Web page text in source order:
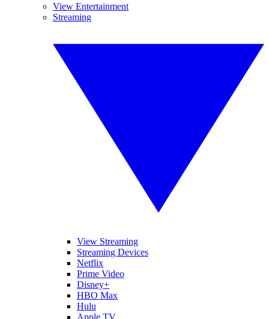
View Entertainment
Streaming
View Streaming
Streaming Devices
Netflix
Prime Video
Disney+
HBO Max
Hulu
Apple TV